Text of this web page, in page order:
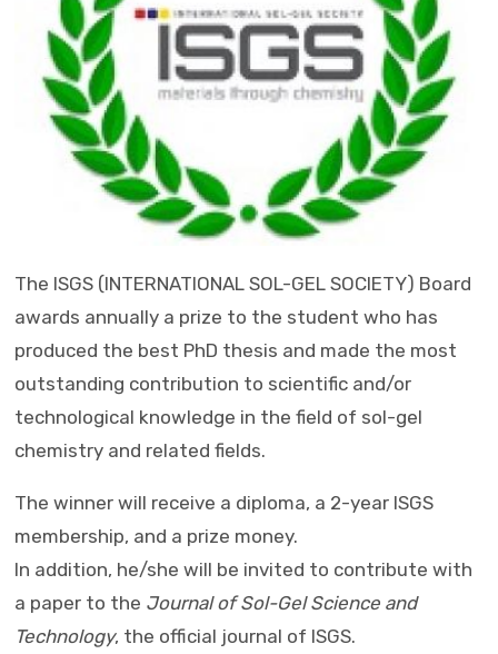
The ISGS (INTERNATIONAL SOL-GEL SOCIETY) Board
awards annually a prize to the student who has
produced the best PhD thesis and made the most
outstanding contribution to scientific and/or
technological knowledge in the field of sol-gel
chemistry and related fields.
The winner will receive a diploma, a 2-year ISGS
membership, and a prize money.
In addition, he/she will be invited to contribute with
a paper to the Journal of Sol-Gel Science and
Technology, the official journal of ISGS.